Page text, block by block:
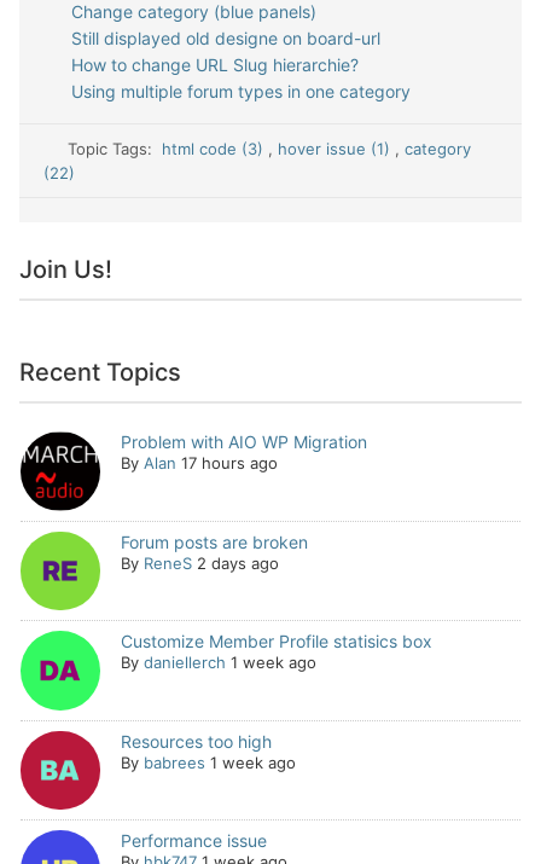
Change category (blue panels)
Still displayed old designe on board-url
How to change URL Slug hierarchie?
Using multiple forum types in one category
Topic Tags: html code (3) , hover issue (1) , category
(22)
Join Us!
Recent Topics
Problem with AIO WP Migration
By Alan 17 hours ago
Forum posts are broken
By ReneS 2 days ago
Customize Member Profile statisics box
By daniellerch 1 week ago
Resources too high
By babrees 1 week ago
Performance issue